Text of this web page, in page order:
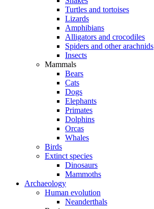
Turtles and tortoises
Lizards
Amphibians
Alligators and crocodiles
Spiders and other arachnids
Insects
Mammals
Bears
Cats
Dogs
Elephants
Primates
Dolphins
Orcas
Whales
Birds
Extinct species
Dinosaurs
Mammoths
Archaeology
Human evolution
Neanderthals